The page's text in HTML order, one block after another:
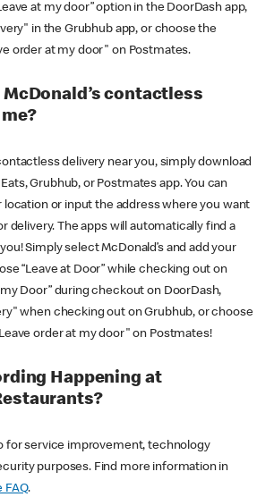
at my door” option in the DoorDash app,
in the Grubhub app, or choose the
order at my door" on Postmates.
contactless
delivery near you, simply download
Grubhub, or Postmates app. You can
location or input the address where you want
delivery. The apps will automatically find a
Simply select McDonald’s and add your
“Leave at Door” while checking out on
my Door” during checkout on DoorDash,
when checking out on Grubhub, or choose
order at my door" on Postmates!
Happening at
for service improvement, technology
purposes. Find more information in
FAQ.